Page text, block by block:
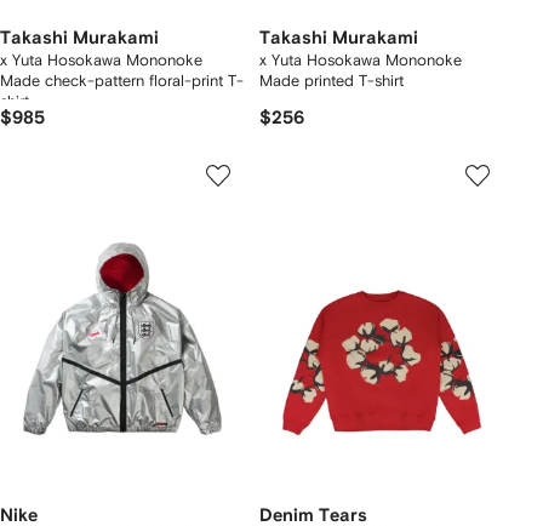
Takashi Murakami
x Yuta Hosokawa Mononoke
Made check-pattern floral-print T-
shirt
$985
Takashi Murakami
x Yuta Hosokawa Mononoke
Made printed T-shirt
$256
Nike Denim Tears